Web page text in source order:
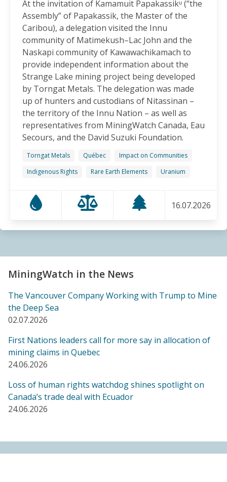
Canadian-Owned Mine as President Mulino
Considers Next Steps
15.06.2026
FRIENDS OF MININGWATCH
Celebrating Nine Years of Peaceful Xinka Resistance:
For life and our land, here we are!
14.06.2026
On World Environment Day, Communities in the
Dominican Republic Call for Environmental
Accountability
05.06.2026
FRIENDS OF MININGWATCH
Penco Calls for Mobilization Against Rare Earth
Project Ahead of Key Vote: “We Will Not Become a
Sacrifice Zone”
FRIENDS OF MININGWATCH
Canada's "critical minerals" strategy built on major
data gaps, new report finds
21.05.2026
Media reactive: Feds leave “important” Canadian
Ombudsperson for Responsible Enterprise
leaderless for a year, complainants remain in limbo
21.05.2026
BLOG ENTRY
08.05.2026
At the invitation of Kamamuit Papakassikᵘ (“the
Assembly” of Papakassik, the Master of the
Caribou), a delegation visited the Innu
community of Matimekush–Lac John and the
Naskapi community of Kawawachikamach to
provide independent information about the
Strange Lake mining project being developed
by Torngat Metals. The delegation was made
up of hunters and custodians of Nitassinan –
the territory of the Innu Nation – as well as
representatives from MiningWatch Canada, Eau
Secours, and the David Suzuki Foundation.
Torngat Metals Québec
Impact on Communities
Indigenous Rights
Rare Earth Elements Uranium
16.07.2026
MiningWatch in the News
The Vancouver Company Working with Trump to Mine
the Deep Sea
02.07.2026
First Nations leaders call for more say in allocation of
mining claims in Quebec
24.06.2026
Loss of human rights watchdog shines spotlight on
Canada’s trade deal with Ecuador
24.06.2026